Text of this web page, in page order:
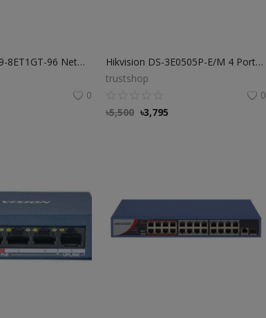
Dahua PFS3009-8ET1GT-96 Network Switch Price in BD
0
Hikvision DS-3E0505P-E/M 4 Port POE Switch
trustshop
0
৳5,500 ৳3,795